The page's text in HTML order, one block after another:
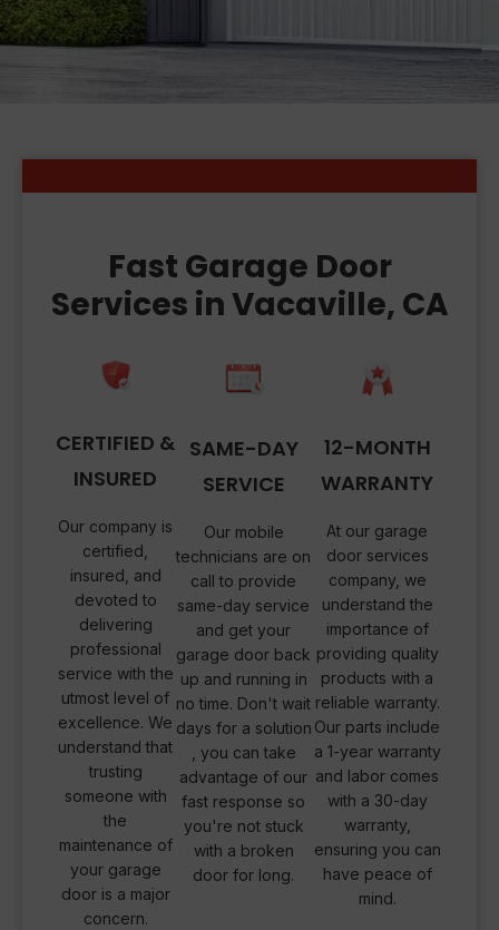
Fast Garage Door
Services in Vacaville, CA
CERTIFIED &
INSURED
Our company is
certified,
insured, and
devoted to
delivering
professional
service with the
utmost level of
excellence. We
understand that
trusting
someone with
the
maintenance of
your garage
door is a major
concern.
SAME-DAY
SERVICE
Our mobile
technicians are on
call to provide
same-day service
and get your
garage door back
up and running in
no time. Don't wait
days for a solution
, you can take
advantage of our
fast response so
you're not stuck
with a broken
door for long.
12-MONTH
WARRANTY
At our garage
door services
company, we
understand the
importance of
providing quality
products with a
reliable warranty.
Our parts include
a 1-year warranty
and labor comes
with a 30-day
warranty,
ensuring you can
have peace of
mind.